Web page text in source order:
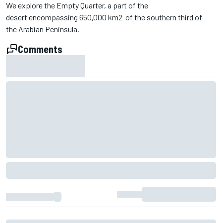
We explore the Empty Quarter, a part of the
desert encompassing 650,000 km2 of the southern third of
the Arabian Peninsula.
Comments